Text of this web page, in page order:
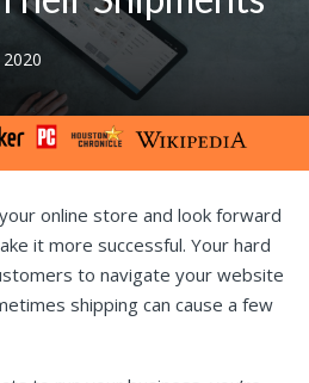
online store and look forward
it more successful. Your hard
to navigate your website
shipping can cause a few